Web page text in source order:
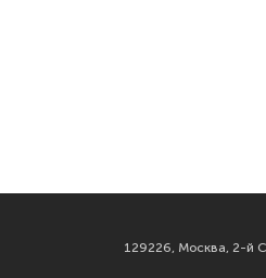
129226, Москва, 2-й